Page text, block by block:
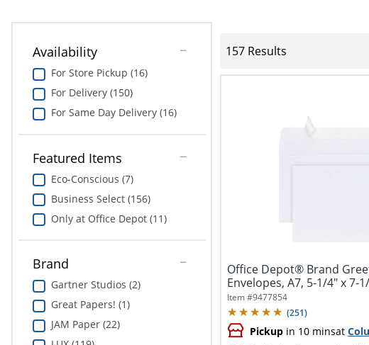
Availability
For Store Pickup (16)
For Delivery (150)
For Same Day Delivery (16)
Featured Items
Eco-Conscious (7)
Business Select (156)
Only at Office Depot (11)
Brand
Gartner Studios (2)
Great Papers! (1)
JAM Paper (22)
157 Results
Office Depot® Brand
Envelopes, A7, 5-1/4" x 7-
Seal,...
Item #9477854
(251)
Pickupin 10 minsat